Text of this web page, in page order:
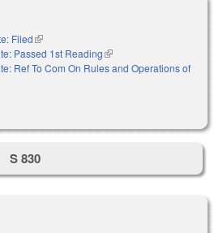
Filed(link is external)
Passed 1st Reading(link is external)
Ref To Com On Rules and Operations of
S 830